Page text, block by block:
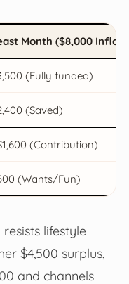
Month ($8,000
(Fully funded)
(Saved)
(Contribution)
(Wants/Fun)
lifestyle
$4,500 surplus,
and channels